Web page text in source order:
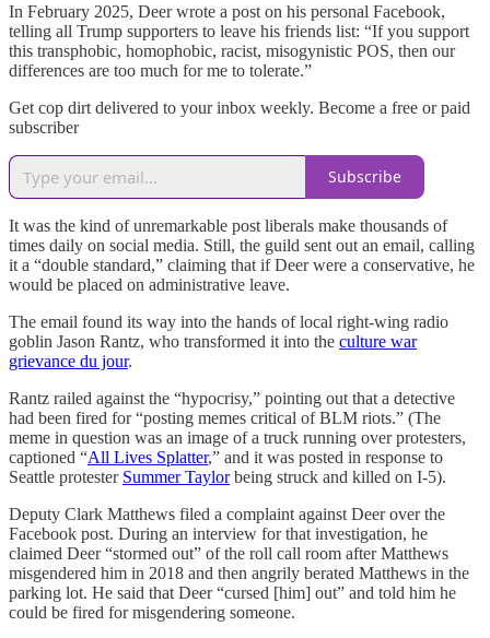
In February 2025, Deer wrote a post on his personal Facebook,
telling all Trump supporters to leave his friends list: “If you support
this transphobic, homophobic, racist, misogynistic POS, then our
differences are too much for me to tolerate.”
Get cop dirt delivered to your inbox weekly. Become a free or paid
subscriber
Subscribe
It was the kind of unremarkable post liberals make thousands of
times daily on social media. Still, the guild sent out an email, calling
it a “double standard,” claiming that if Deer were a conservative, he
would be placed on administrative leave.
The email found its way into the hands of local right-wing radio
goblin Jason Rantz, who transformed it into the culture war
grievance du jour.
Rantz railed against the “hypocrisy,” pointing out that a detective
had been fired for “posting memes critical of BLM riots.” (The
meme in question was an image of a truck running over protesters,
captioned “All Lives Splatter,” and it was posted in response to
Seattle protester Summer Taylorbeing struck and killed on I-5).
Deputy Clark Matthews filed a complaint against Deer over the
Facebook post. During an interview for that investigation, he
claimed Deer “stormed out” of the roll call room after Matthews
misgendered him in 2018 and then angrily berated Matthews in the
parking lot. He said that Deer “cursed [him] out” and told him he
could be fired for misgendering someone.